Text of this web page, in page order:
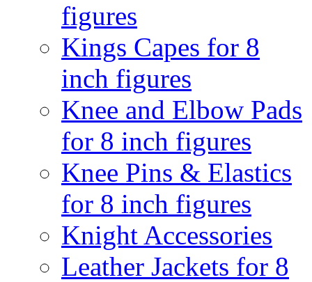
figures
Kings Capes for 8
inch figures
Knee and Elbow Pads
for 8 inch figures
Knee Pins & Elastics
for 8 inch figures
Knight Accessories
Leather Jackets for 8